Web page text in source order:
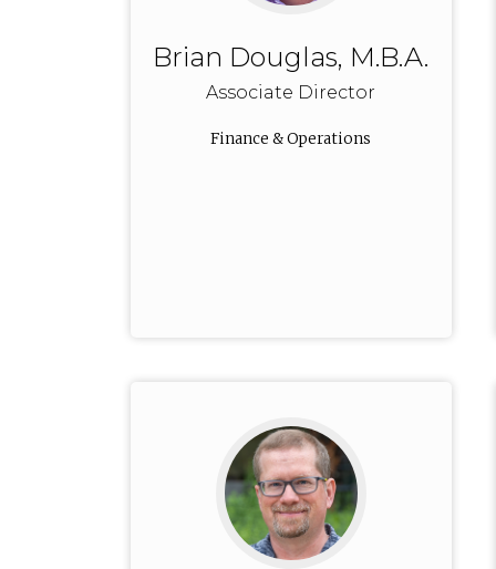
Brian Douglas, M.B.A.
Associate Director
Finance & Operations